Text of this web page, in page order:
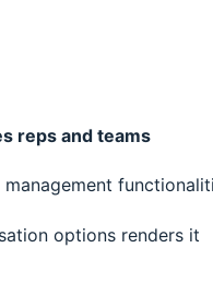
reps and teams
options renders it